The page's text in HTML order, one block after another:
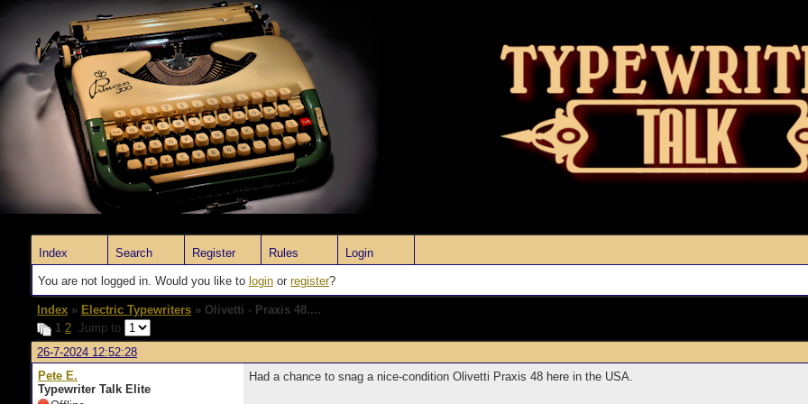
Index Search Register Rules Login
You are not logged in. Would you like to login or register?
Index » Electric Typewriters » Olivetti - Praxis 48....
1 2 Jump to
26-7-2024 12:52:28
Pete E.
Typewriter Talk Elite
Had a chance to snag a nice-condition Olivetti Praxis 48 here in the USA.